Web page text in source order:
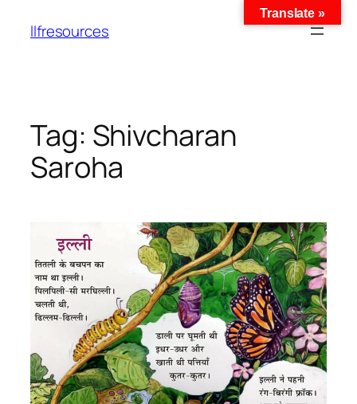
llfresources
Tag: Shivcharan
Saroha
Translate »